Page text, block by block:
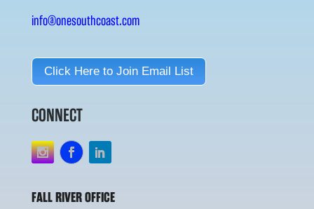
info@onesouthcoast.com
Click Here to Join Email List
CONNECT
FALL RIVER OFFICE